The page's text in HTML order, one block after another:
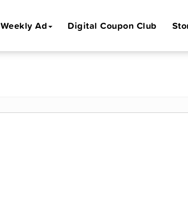
Weekly Ad Digital Coupon Club